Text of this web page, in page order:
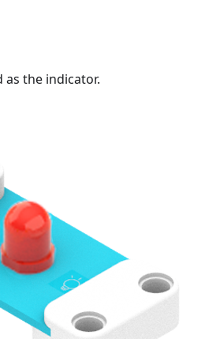
as the indicator.